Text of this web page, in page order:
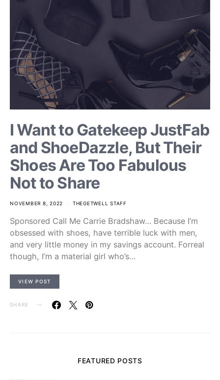
I Want to Gatekeep JustFab
and ShoeDazzle, But Their
Shoes Are Too Fabulous
Not to Share
NOVEMBER 8, 2022 THEGETWELL STAFF
Sponsored Call Me Carrie Bradshaw… Because I’m
obsessed with shoes, have terrible luck with men,
and very little money in my savings account. Forreal
though, I’m a material girl who’s…
VIEW POST
SHARE
FEATURED POSTS